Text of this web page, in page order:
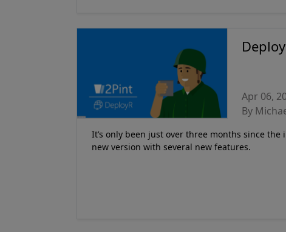
Apr 06,
By
It’s only been just over three months since the
new version with several new features.